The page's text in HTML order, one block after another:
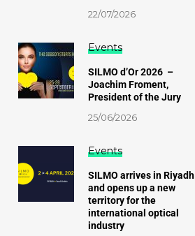
22/07/2026
Events
SILMO d’Or 2026 –
Joachim Froment,
President of the Jury
25/06/2026
Events
SILMO arrives in Riyadh
and opens up a new
territory for the
international optical
industry